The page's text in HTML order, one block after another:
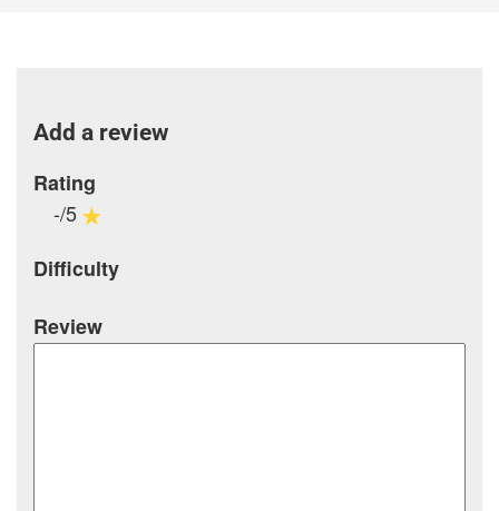
Add a review
Rating
-/5
Difficulty
Review